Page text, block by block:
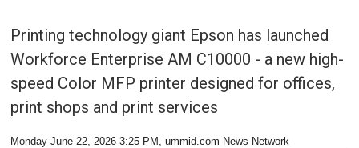
Printing technology giant Epson has launched
Workforce Enterprise AM C10000 - a new high-
speed Color MFP printer designed for offices,
print shops and print services
Monday June 22, 2026 3:25 PM , ummid.com News Network